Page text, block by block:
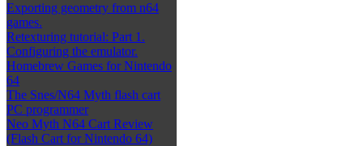
Exporting geometry from n64
games.
Retexturing tutorial: Part 1.
Configuring the emulator.
Homebrew Games for Nintendo
64
The Snes/N64 Myth flash cart
PC programmer
Neo Myth N64 Cart Review
(Flash Cart for Nintendo 64)